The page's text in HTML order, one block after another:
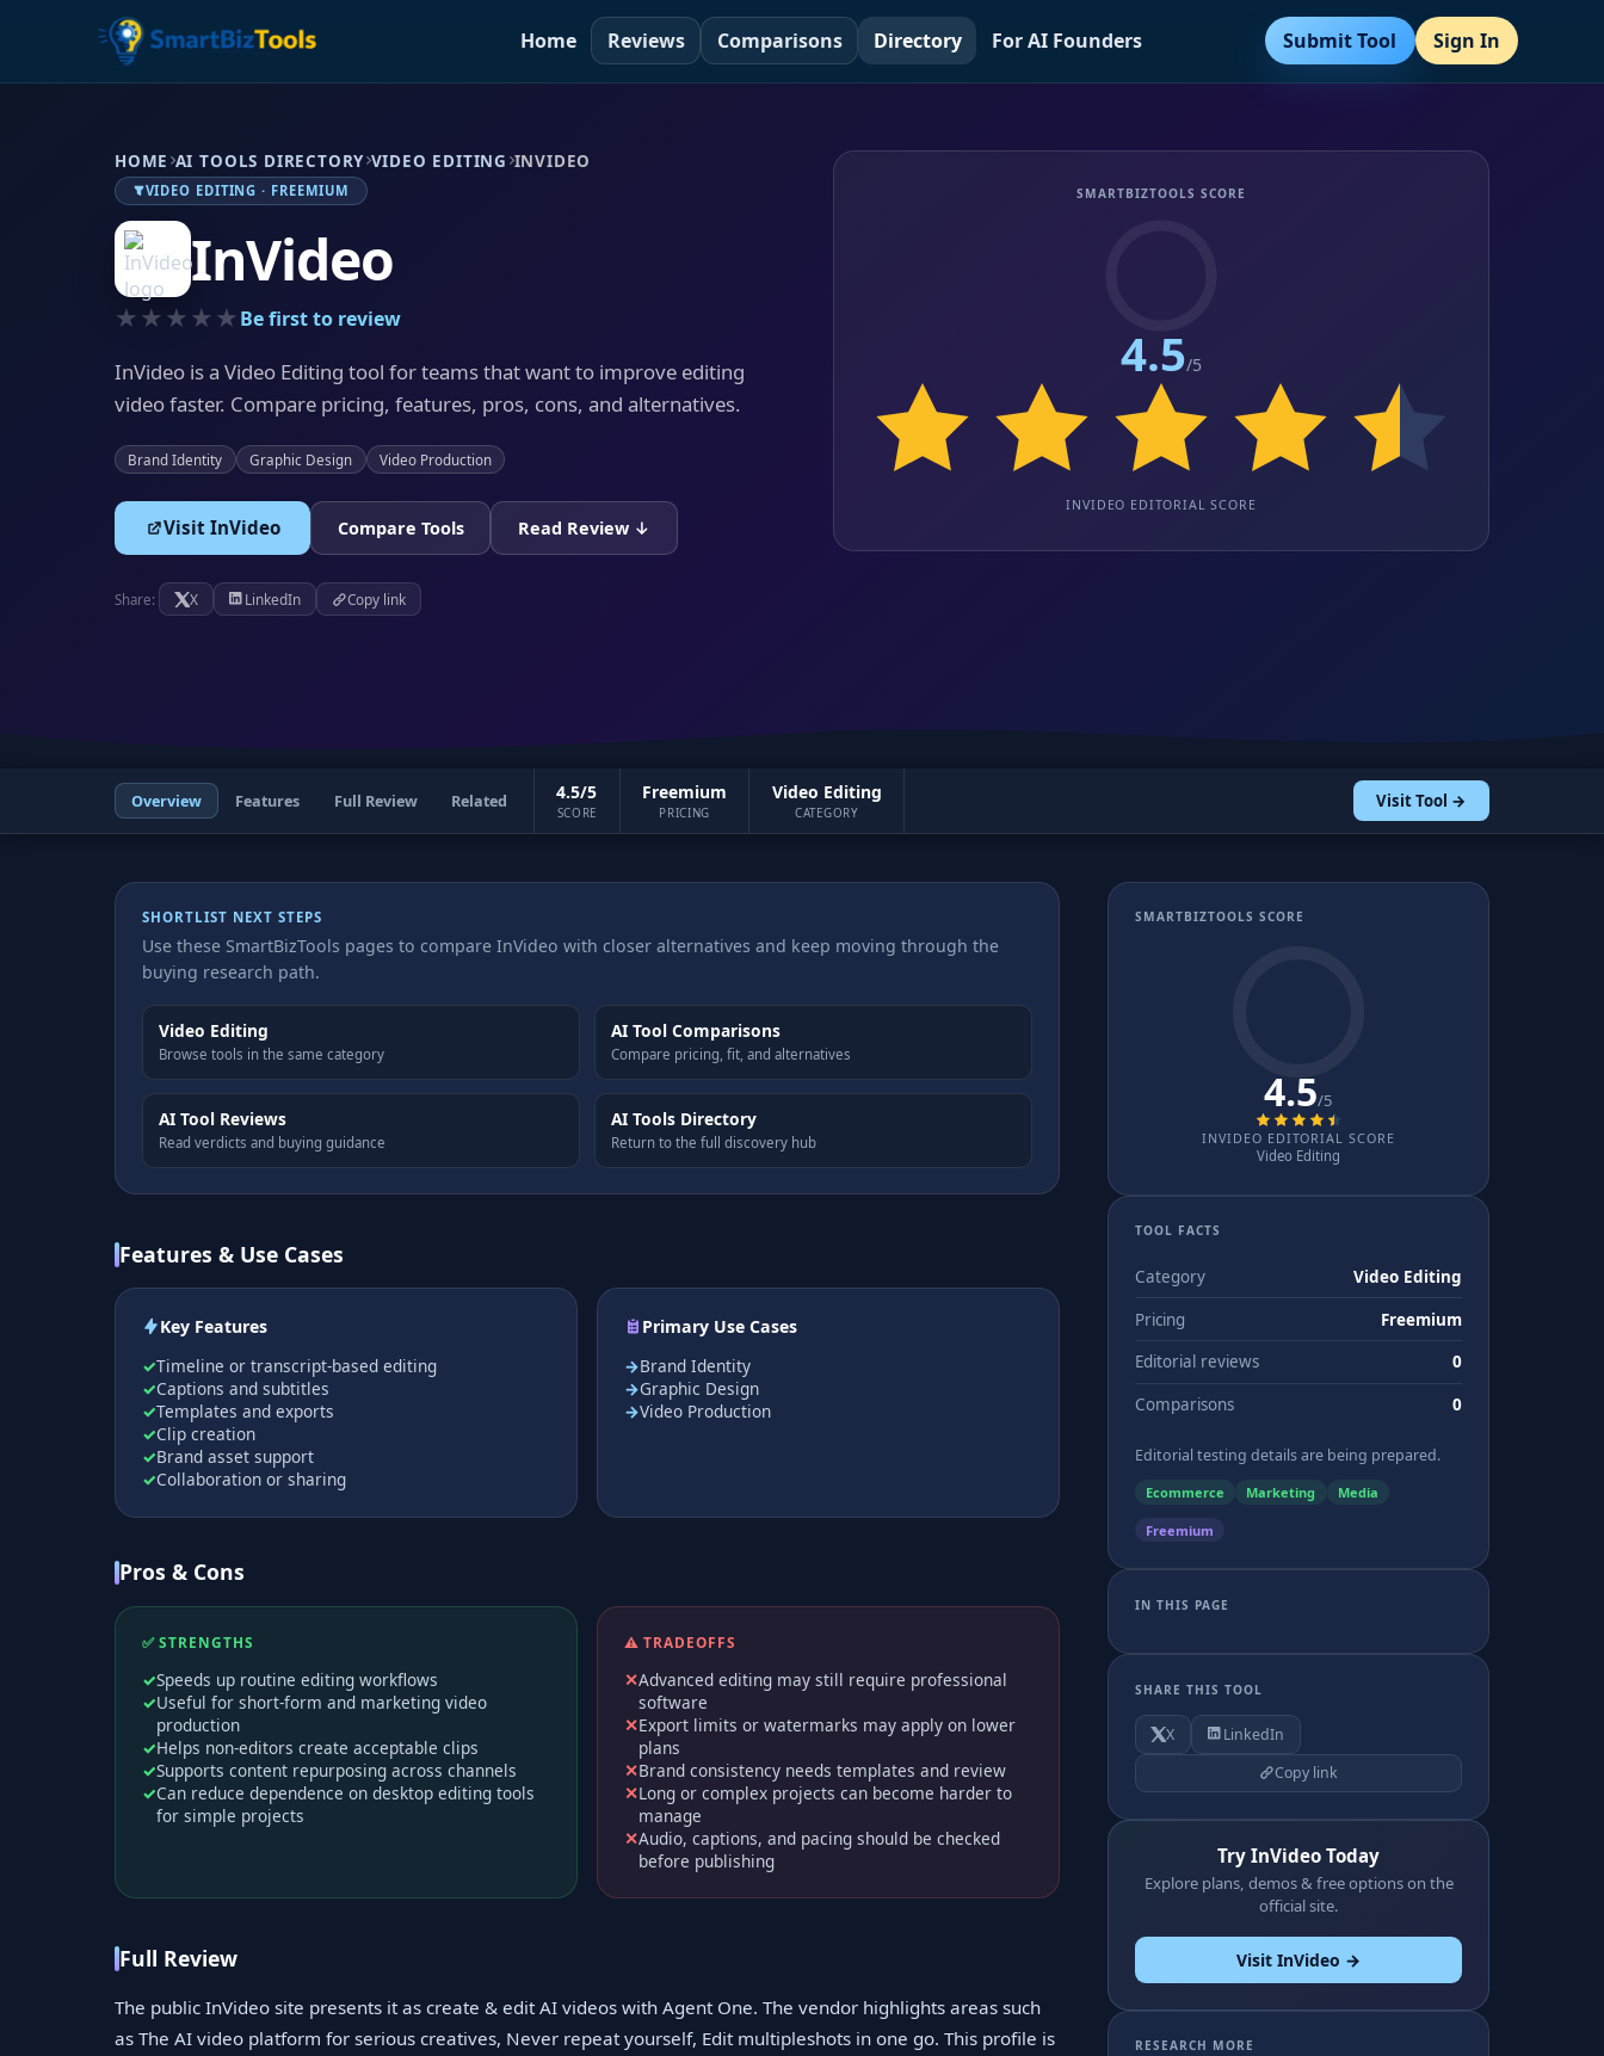
Home Reviews Comparisons Directory For AI Founders Submit Tool Sign In
HOME AI TOOLS DIRECTORY VIDEO EDITING INVIDEO
VIDEO EDITING · FREEMIUM
InVideo
★★★★★Be first to review
InVideo is a Video Editing tool for teams that want to improve editing
video faster. Compare pricing, features, pros, cons, and alternatives.
Brand Identity Graphic Design Video Production
Visit InVideo Compare Tools Read Review ↓
Share: X LinkedIn Copy link
SMARTBIZTOOLS SCORE
4.5/5
INVIDEO EDITORIAL SCORE
Overview Features Full Review Related 4.5/5
SCORE
Freemium
PRICING
Video Editing
CATEGORY
Visit Tool →
SHORTLIST NEXT STEPS
Use these SmartBizTools pages to compare InVideo with closer alternatives and keep moving through the
buying research path.
Video Editing
Browse tools in the same category
AI Tool Comparisons
Compare pricing, fit, and alternatives
AI Tool Reviews
Read verdicts and buying guidance
AI Tools Directory
Return to the full discovery hub
Features & Use Cases
Key Features
Timeline or transcript-based editing
Captions and subtitles
Templates and exports
Clip creation
Brand asset support
Collaboration or sharing
Primary Use Cases
Brand Identity
Graphic Design
Video Production
Pros & Cons
✅ STRENGTHS
Speeds up routine editing workflows
Useful for short-form and marketing video
production
Helps non-editors create acceptable clips
Supports content repurposing across channels
Can reduce dependence on desktop editing tools
for simple projects
⚠️ TRADEOFFS
Advanced editing may still require professional
software
Export limits or watermarks may apply on lower
plans
Brand consistency needs templates and review
Long or complex projects can become harder to
manage
Audio, captions, and pacing should be checked
before publishing
Full Review
The public InVideo site presents it as create & edit AI videos with Agent One. The vendor highlights areas such
as The AI video platform for serious creatives, Never repeat yourself, Edit multipleshots in one go. This profile is
SMARTBIZTOOLS SCORE
4.5/5
INVIDEO EDITORIAL SCORE
Video Editing
TOOL FACTS
Category
Video Editing
Pricing
Freemium
Editorial reviews
0
Comparisons
0
Editorial testing details are being prepared.
Ecommerce Marketing Media
Freemium
IN THIS PAGE
SHARE THIS TOOL
X
LinkedIn
Copy link
Try InVideo Today
Explore plans, demos & free options on the
official site.
Visit InVideo →
RESEARCH MORE